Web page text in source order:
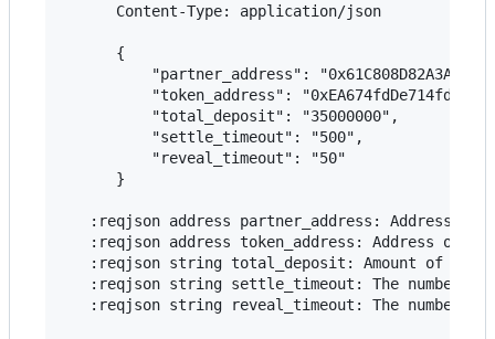
      Content-Type: application/json
      {
"partner_address":
"token_address":
          "total_deposit": "35000000",
          "settle_timeout": "500",
          "reveal_timeout": "50"
      }
:reqjson address partner_address: Address of
:reqjson address token_address: Address of
:reqjson string total_deposit: Amount of
:reqjson string settle_timeout: The number
:reqjson string reveal_timeout: The number